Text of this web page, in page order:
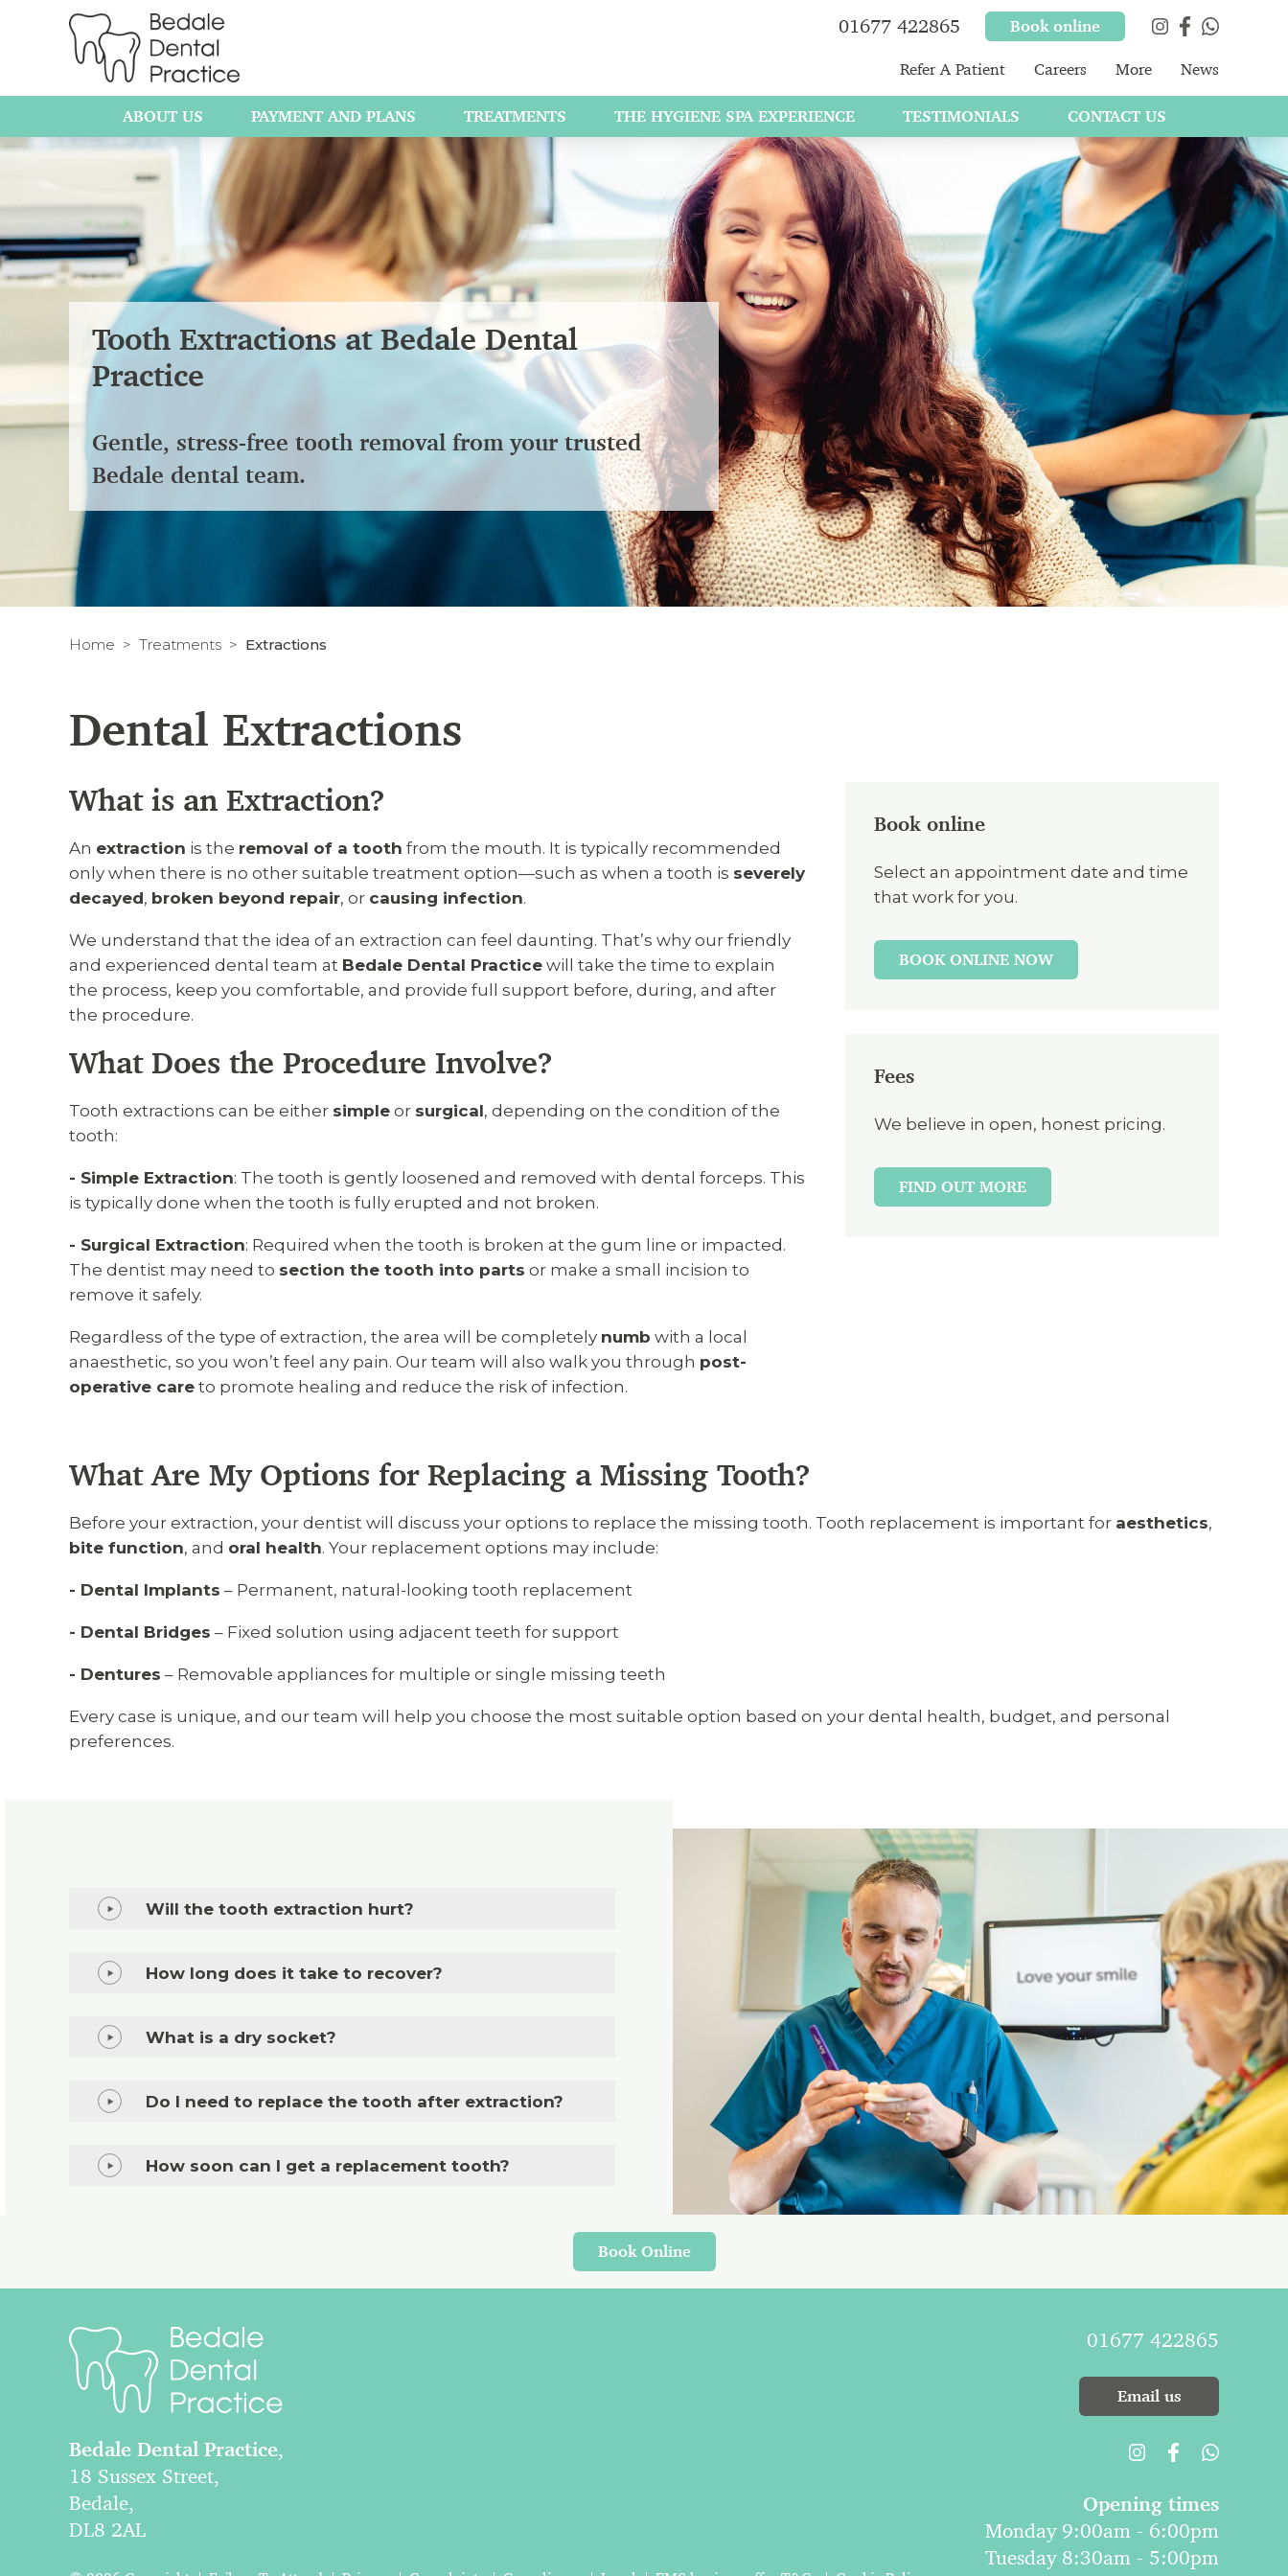
Tooth Extractions at Bedale Dental
Practice
Gentle, stress-free tooth removal from your trusted
Bedale dental team.
Home Treatments Extractions
Dental Extractions
What is an Extraction?
An extraction is the removal of a tooth from the mouth. It is typically recommended
only when there is no other suitable treatment option—such as when a tooth is severely
decayed, broken beyond repair, or causing infection.
We understand that the idea of an extraction can feel daunting. That’s why our friendly
and experienced dental team at Bedale Dental Practice will take the time to explain
the process, keep you comfortable, and provide full support before, during, and after
the procedure.
What Does the Procedure Involve?
Tooth extractions can be either simple or surgical, depending on the condition of the
tooth:
- Simple Extraction: The tooth is gently loosened and removed with dental forceps. This
is typically done when the tooth is fully erupted and not broken.
- Surgical Extraction: Required when the tooth is broken at the gum line or impacted.
The dentist may need to section the tooth into parts or make a small incision to
remove it safely.
Regardless of the type of extraction, the area will be completely numb with a local
anaesthetic, so you won’t feel any pain. Our team will also walk you through post-
operative care to promote healing and reduce the risk of infection.
Book online
Select an appointment date and time
that work for you.
BOOK ONLINE NOW
Fees
We believe in open, honest pricing.
FIND OUT MORE
What Are My Options for Replacing a Missing Tooth?
Before your extraction, your dentist will discuss your options to replace the missing tooth. Tooth replacement is important for aesthetics,
bite function, and oral health. Your replacement options may include:
- Dental Implants – Permanent, natural-looking tooth replacement
- Dental Bridges – Fixed solution using adjacent teeth for support
- Dentures – Removable appliances for multiple or single missing teeth
Every case is unique, and our team will help you choose the most suitable option based on your dental health, budget, and personal
preferences.
Will the tooth extraction hurt?
How long does it take to recover?
What is a dry socket?
Do I need to replace the tooth after extraction?
How soon can I get a replacement tooth?
Book Online
Bedale Dental Practice,
18 Sussex Street,
Bedale,
DL8 2AL
01677 422865
Email us
Opening times
Monday 9:00am - 6:00pm
Tuesday 8:30am - 5:00pm
01677 422865 Book online
Refer A Patient Careers More News
ABOUT US PAYMENT AND PLANS TREATMENTS THE HYGIENE SPA EXPERIENCE TESTIMONIALS CONTACT US